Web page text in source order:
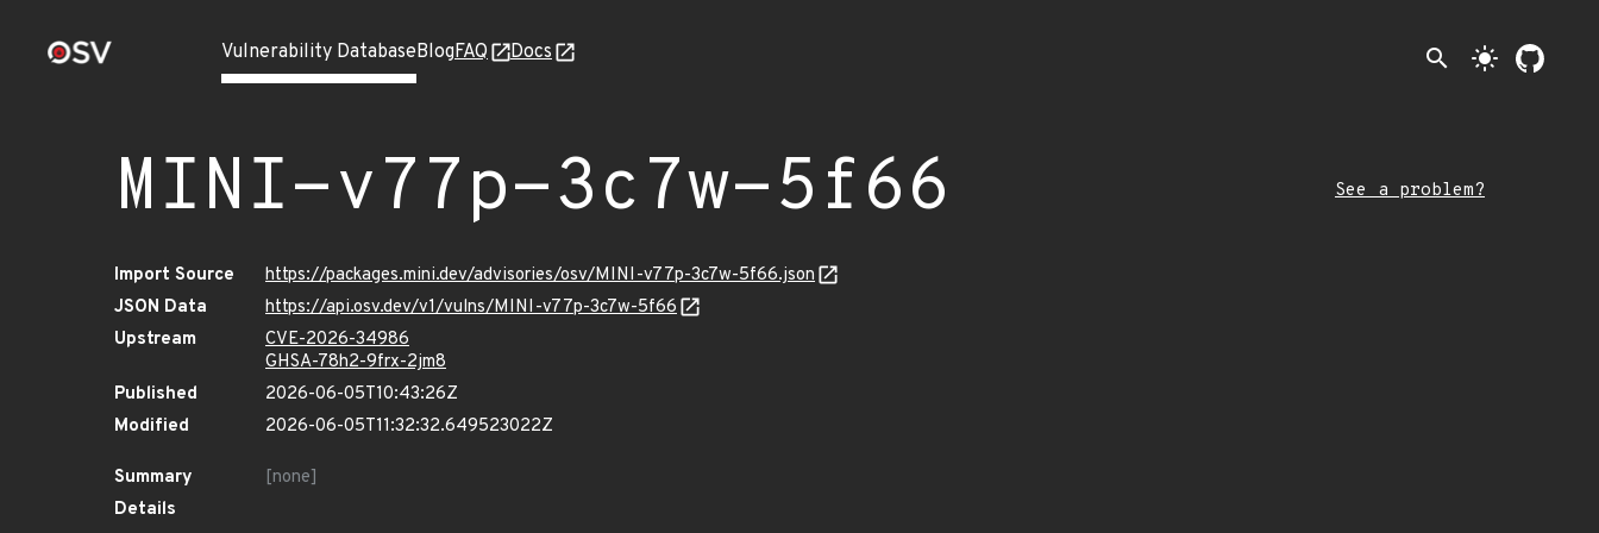
Vulnerability DatabaseBlogFAQ Docs search light_mode
MINI-v77p-3c7w-5f66 See a problem?
Import Source
https://packages.mini.dev/advisories/osv/MINI-v77p-3c7w-5f66.json
JSON Data
https://api.osv.dev/v1/vulns/MINI-v77p-3c7w-5f66
Upstream
CVE-2026-34986
GHSA-78h2-9frx-2jm8
Published
2026-06-05T10:43:26Z
Modified
2026-06-05T11:32:32.649523022Z
Summary
[none]
Details